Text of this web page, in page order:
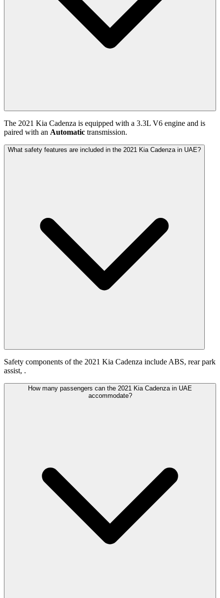
The 2021 Kia Cadenza is equipped with a 3.3L V6 engine and is
paired with an Automatic transmission.
What safety features are included in the 2021 Kia Cadenza in UAE?
Safety components of the 2021 Kia Cadenza include ABS, rear park
assist, .
How many passengers can the 2021 Kia Cadenza in UAE
accommodate?